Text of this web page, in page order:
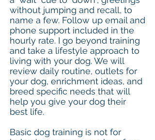
without jumping and recall, to
name a few. Follow up email and
phone support included in the
hourly rate. I go beyond training
and take a lifestyle approach to
living with your dog. We will
review daily routine, outlets for
your dog, enrichment ideas, and
breed specific needs that will
help you give your dog their
best life.
Basic dog training is not for